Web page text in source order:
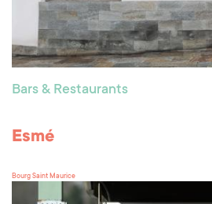
Bars & Restaurants
Esmé
Bourg Saint Maurice